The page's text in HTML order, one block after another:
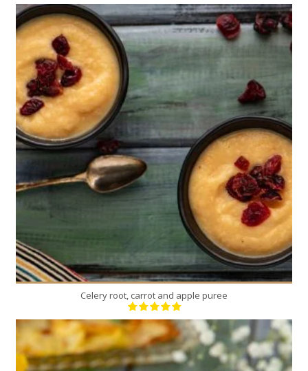
30 Min
Celery root, carrot and apple puree